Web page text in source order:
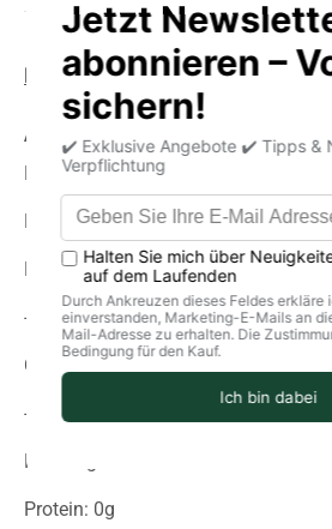
Product information storage
Average nutritional values per 100g
Energy (in kJ): 1273
Energy (in kcal): 304
Fat: 0g
-Of which saturated fatty acids: 0 g
Carbohydrates: 82g
-of which sugar: 81 g
Fiber: 0g
Protein: 0g